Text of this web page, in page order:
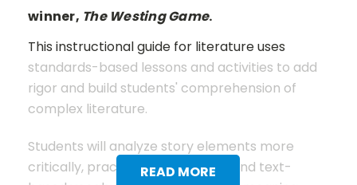
READ MORE
winner, The Westing Game.
This instructional guide for literature uses
standards-based lessons and activities to add
rigor and build students' comprehension of
complex literature.
Students will analyze story elements more
critically, practice close reading and text-